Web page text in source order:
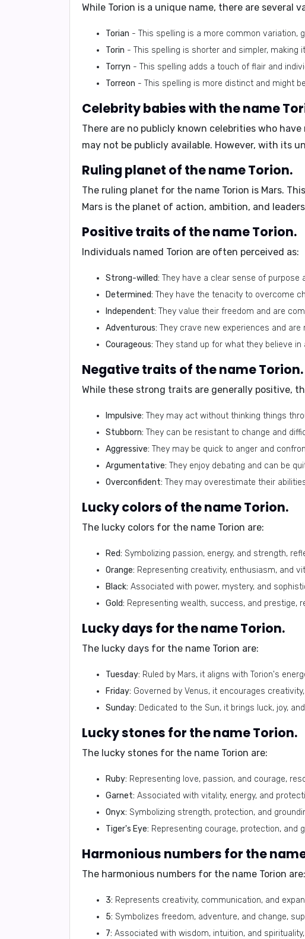
While Torion is a unique name, there are several
Torian - This spelling is a more common variation,
Torin - This spelling is shorter and simpler, making
Torryn - This spelling adds a touch of flair and
Torreon - This spelling is more distinct and might
Celebrity babies with the name
There are no publicly known celebrities who
may not be publicly available. However, with its
Ruling planet of the name Torion.
The ruling planet for the name Torion is Mars.
Mars is the planet of action, ambition, and
Positive traits of the name Torion.
Individuals named Torion are often perceived as:
Strong-willed: They have a clear sense of purpose
Determined: They have the tenacity to overcome
Independent: They value their freedom and are
Adventurous: They crave new experiences and
Courageous: They stand up for what they believe
Negative traits of the name Torion.
While these strong traits are generally positive,
Impulsive: They may act without thinking things
Stubborn: They can be resistant to change and
Aggressive: They may be quick to anger and
Argumentative: They enjoy debating and can be
Overconfident: They may overestimate their
Lucky colors of the name Torion.
The lucky colors for the name Torion are:
Red: Symbolizing passion, energy, and strength,
Orange: Representing creativity, enthusiasm, and
Black: Associated with power, mystery, and
Gold: Representing wealth, success, and prestige,
Lucky days for the name Torion.
The lucky days for the name Torion are:
Tuesday: Ruled by Mars, it aligns with Torion's
Friday: Governed by Venus, it encourages
Sunday: Dedicated to the Sun, it brings luck, joy,
Lucky stones for the name Torion.
The lucky stones for the name Torion are:
Ruby: Representing love, passion, and courage,
Garnet: Associated with vitality, energy, and
Onyx: Symbolizing strength, protection, and
Tiger's Eye: Representing courage, protection, and
Harmonious numbers for the
The harmonious numbers for the name Torion are:
3: Represents creativity, communication, and
5: Symbolizes freedom, adventure, and change,
7: Associated with wisdom, intuition, and